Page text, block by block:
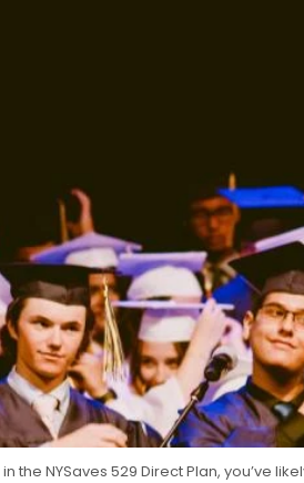
the NYSaves 529 Direct Plan, you’ve